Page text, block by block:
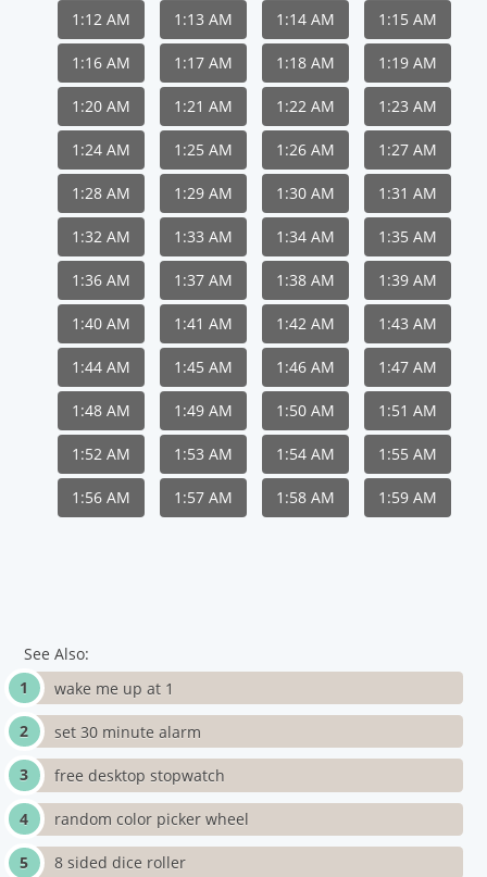
1:12 AM 1:13 AM 1:14 AM 1:15 AM
1:16 AM 1:17 AM 1:18 AM 1:19 AM
1:20 AM 1:21 AM 1:22 AM 1:23 AM
1:24 AM 1:25 AM 1:26 AM 1:27 AM
1:28 AM 1:29 AM 1:30 AM 1:31 AM
1:32 AM 1:33 AM 1:34 AM 1:35 AM
1:36 AM 1:37 AM 1:38 AM 1:39 AM
1:40 AM 1:41 AM 1:42 AM 1:43 AM
1:44 AM 1:45 AM 1:46 AM 1:47 AM
1:48 AM 1:49 AM 1:50 AM 1:51 AM
1:52 AM 1:53 AM 1:54 AM 1:55 AM
1:56 AM 1:57 AM 1:58 AM 1:59 AM
See Also:
wake me up at 1
set 30 minute alarm
free desktop stopwatch
random color picker wheel
8 sided dice roller